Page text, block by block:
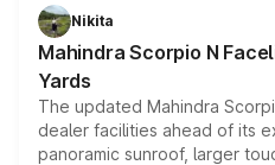
aspirated or turbo-petrol
attractive option in the
Nikita
Mahindra Scorpio N
Yards
The updated Mahindra
dealer facilities ahead of its
panoramic sunroof, larger